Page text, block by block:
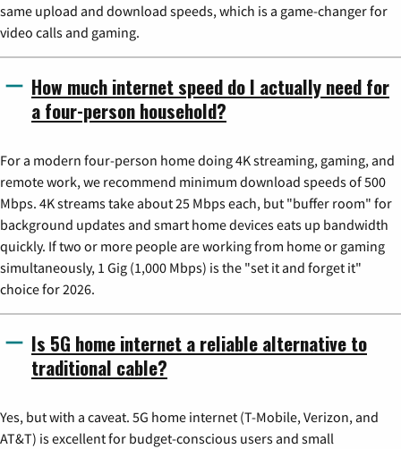
same upload and download speeds, which is a game-changer for
video calls and gaming.
How much internet speed do I actually need for
a four-person household?
For a modern four-person home doing 4K streaming, gaming, and
remote work, we recommend minimum download speeds of 500
Mbps. 4K streams take about 25 Mbps each, but "buffer room" for
background updates and smart home devices eats up bandwidth
quickly. If two or more people are working from home or gaming
simultaneously, 1 Gig (1,000 Mbps) is the "set it and forget it"
choice for 2026.
Is 5G home internet a reliable alternative to
traditional cable?
Yes, but with a caveat. 5G home internet (T-Mobile, Verizon, and
AT&T) is excellent for budget-conscious users and small